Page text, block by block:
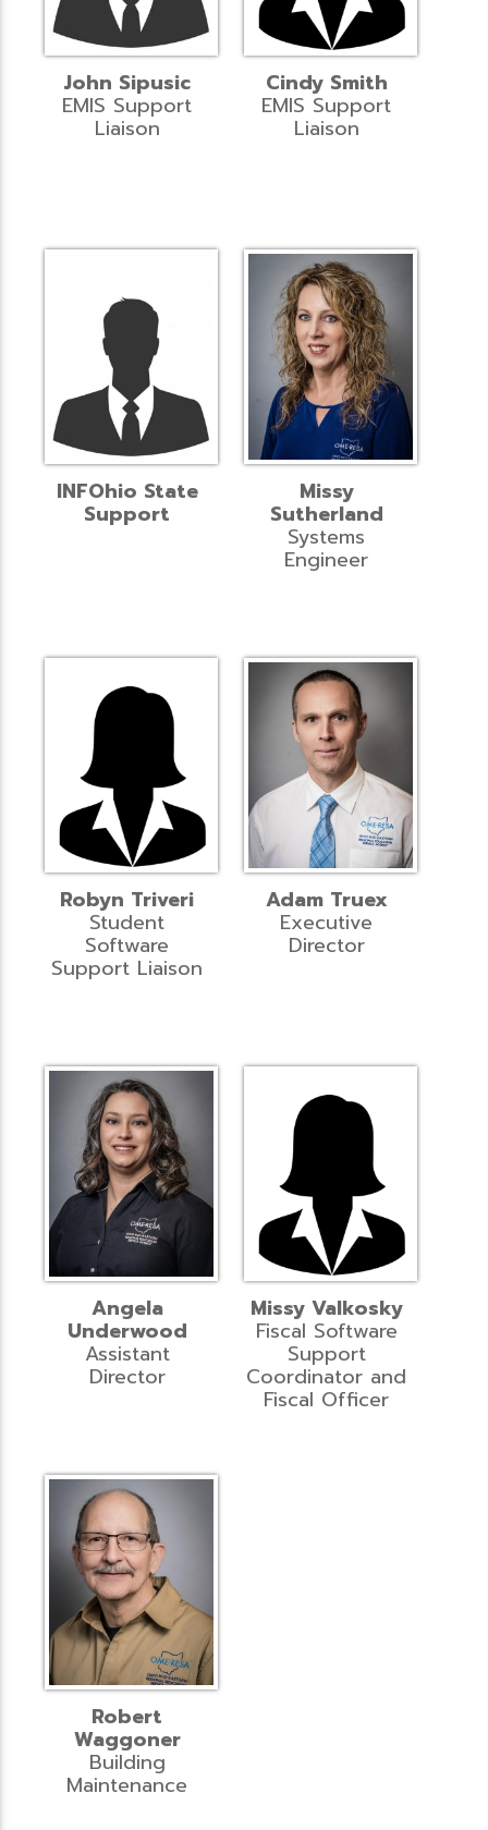
John Sipusic
EMIS Support
Liaison
Cindy Smith
EMIS Support
Liaison
INFOhio State
Support
Missy
Sutherland
Systems
Engineer
Robyn Triveri
Student
Software
Support Liaison
Adam Truex
Executive
Director
Angela
Underwood
Assistant
Director
Missy Valkosky
Fiscal Software
Support
Coordinator and
Fiscal Officer
Robert
Waggoner
Building
Maintenance